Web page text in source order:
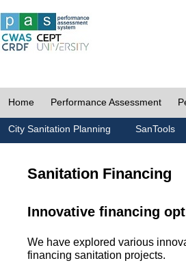
Home Performance Assessment
City Sanitation Planning SanTools
Sanitation Financing
Innovative financing
We have explored various
financing sanitation projects.